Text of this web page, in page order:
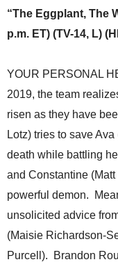
“The Eggplant, The
p.m. ET) (TV-14, L)
YOUR PERSONAL
2019, the team
risen as they have
Lotz) tries to save
death while battling
and Constantine
powerful demon.
unsolicited advice
(Maisie Richardson-
Purcell). Brandon